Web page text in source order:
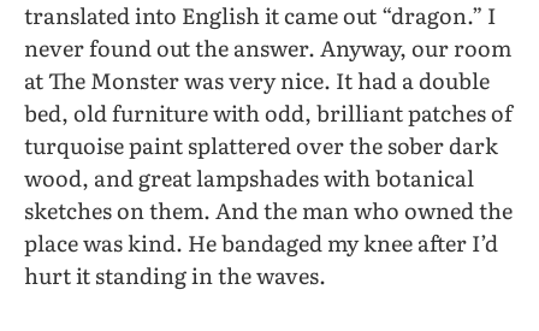
translated into English it came out “dragon.” I
never found out the answer. Anyway, our room
at The Monster was very nice. It had a double
bed, old furniture with odd, brilliant patches of
turquoise paint splattered over the sober dark
wood, and great lampshades with botanical
sketches on them. And the man who owned the
place was kind. He bandaged my knee after I’d
hurt it standing in the waves.